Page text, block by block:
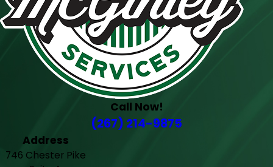
Call Now!
(267) 214-9875
Address
746 Chester Pike